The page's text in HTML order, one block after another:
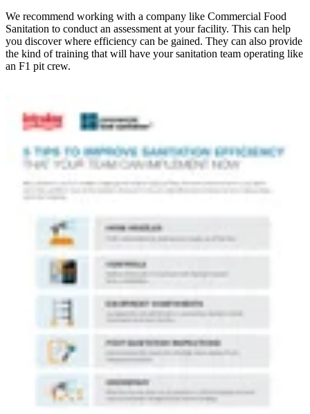
We recommend working with a company like Commercial Food
Sanitation to conduct an assessment at your facility. This can help
you discover where efficiency can be gained. They can also provide
the kind of training that will have your sanitation team operating like
an F1 pit crew.